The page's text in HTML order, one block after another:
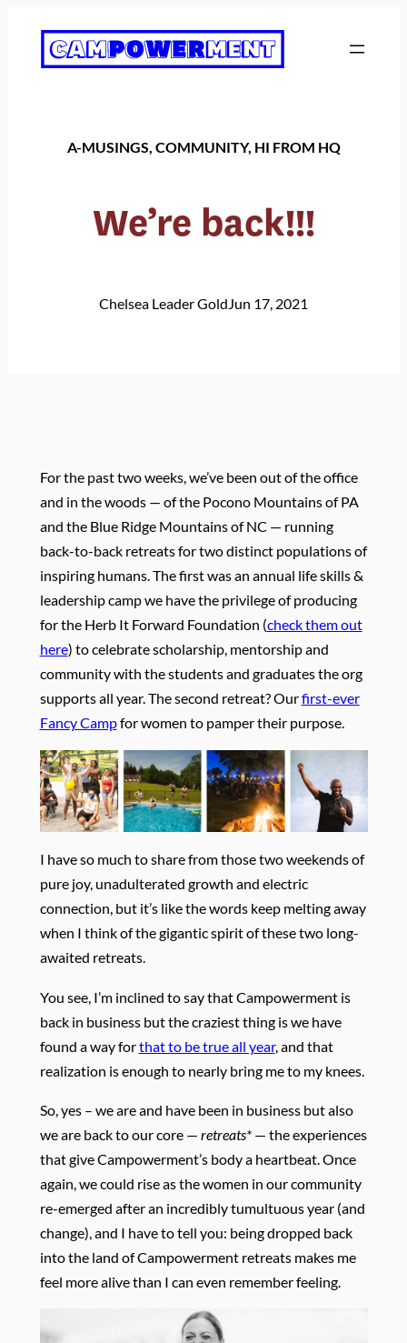
content
A-MUSINGS COMMUNITY, HI FROM HQ
We’re back!!!
Chelsea Leader GoldJun 17, 2021
For the past two weeks, we’ve been out of the office
and in the woods — of the Pocono Mountains of PA
and the Blue Ridge Mountains of NC — running
back-to-back retreats for two distinct populations of
inspiring humans. The first was an annual life skills &
leadership camp we have the privilege of producing
for the Herb It Forward Foundation (check them out
here) to celebrate scholarship, mentorship and
community with the students and graduates the org
supports all year. The second retreat? Ourfirst-ever
Fancy Campfor women to pamper their purpose.
I have so much to share from those two weekends of
pure joy, unadulterated growth and electric
connection, but it’s like the words keep melting away
when I think of the gigantic spirit of these two long-
awaited retreats.
You see, I’m inclined to say that Campowerment is
back in business but the craziest thing is we have
found a way forthat to be true all year, and that
realization is enough to nearly bring me to my knees.
So, yes – we are and have been in business but also
we are back to our core — retreats*— the experiences
that give Campowerment’s body a heartbeat. Once
again, we could rise as the women in our community
re-emerged after an incredibly tumultuous year (and
change), and I have to tell you: being dropped back
into the land of Campowerment retreats makes me
feel more alive than I can even remember feeling.